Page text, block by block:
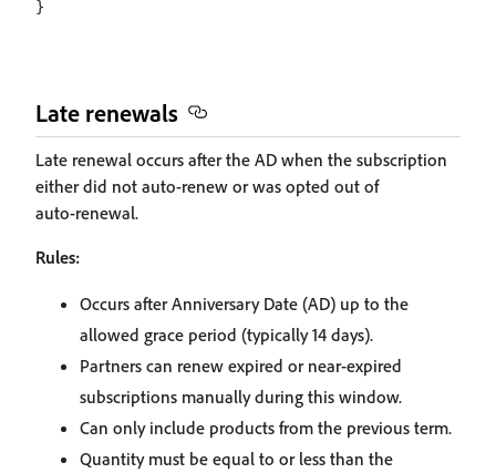
Late renewals
Late renewal occurs after the AD when the subscription
either did not auto‑renew or was opted out of
auto‑renewal.
Rules:
Occurs after Anniversary Date (AD) up to the
allowed grace period (typically 14 days).
Partners can renew expired or near‑expired
subscriptions manually during this window.
Can only include products from the previous term.
Quantity must be equal to or less than the